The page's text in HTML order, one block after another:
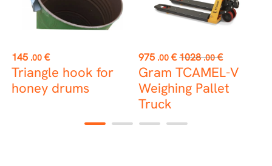
Price
145 .00 €
Triangle hook for
honey drums
Price
975 .00 €Regular
price
1028 .00 €
Gram TCAMEL-V
Weighing Pallet
Truck
1 2 3 4